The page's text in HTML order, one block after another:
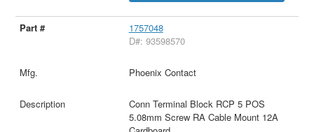
1757048
D#: 93598570
Phoenix Contact
Conn Terminal Block RCP 5 POS
5.08mm Screw RA Cable Mount 12A